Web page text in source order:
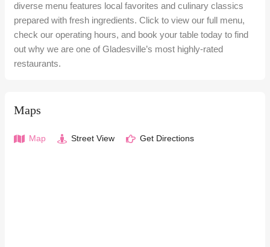
diverse menu features local favorites and culinary classics
prepared with fresh ingredients. Click to view our full menu,
check our operating hours, and book your table today to find
out why we are one of Gladesville’s most highly-rated
restaurants.
Maps
Map Street View Get Directions